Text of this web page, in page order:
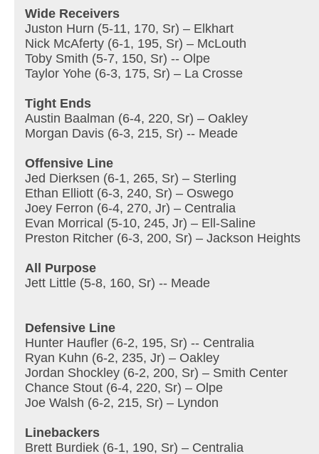
Wide Receivers
Juston Hurn (5-11, 170, Sr) – Elkhart
Nick McAferty (6-1, 195, Sr) – McLouth
Toby Smith (5-7, 150, Sr) -- Olpe
Taylor Yohe (6-3, 175, Sr) – La Crosse
Tight Ends
Austin Baalman (6-4, 220, Sr) – Oakley
Morgan Davis (6-3, 215, Sr) -- Meade
Offensive Line
Jed Dierksen (6-1, 265, Sr) – Sterling
Ethan Elliott (6-3, 240, Sr) – Oswego
Joey Ferron (6-4, 270, Jr) – Centralia
Evan Morrical (5-10, 245, Jr) – Ell-Saline
Preston Ritcher (6-3, 200, Sr) – Jackson Heights
All Purpose
Jett Little (5-8, 160, Sr) -- Meade
Defensive Line
Hunter Haufler (6-2, 195, Sr) -- Centralia
Ryan Kuhn (6-2, 235, Jr) – Oakley
Jordan Shockley (6-2, 200, Sr) – Smith Center
Chance Stout (6-4, 220, Sr) – Olpe
Joe Walsh (6-2, 215, Sr) – Lyndon
Linebackers
Brett Burdiek (6-1, 190, Sr) – Centralia